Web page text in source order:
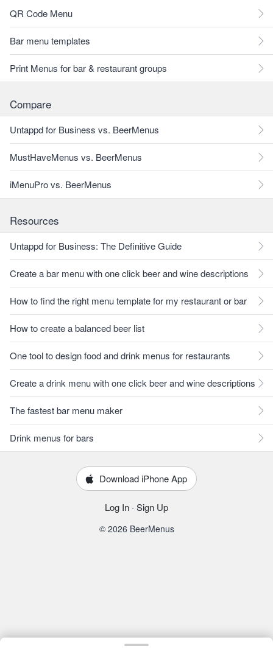
QR Code Menu
Bar menu templates
Print Menus for bar & restaurant groups
Compare
Untappd for Business vs. BeerMenus
MustHaveMenus vs. BeerMenus
iMenuPro vs. BeerMenus
Resources
Untappd for Business: The Definitive Guide
Create a bar menu with one click beer and wine descriptions
How to find the right menu template for my restaurant or bar
How to create a balanced beer list
One tool to design food and drink menus for restaurants
Create a drink menu with one click beer and wine descriptions
The fastest bar menu maker
Drink menus for bars
Download iPhone App
Log In · Sign Up
© 2026 BeerMenus